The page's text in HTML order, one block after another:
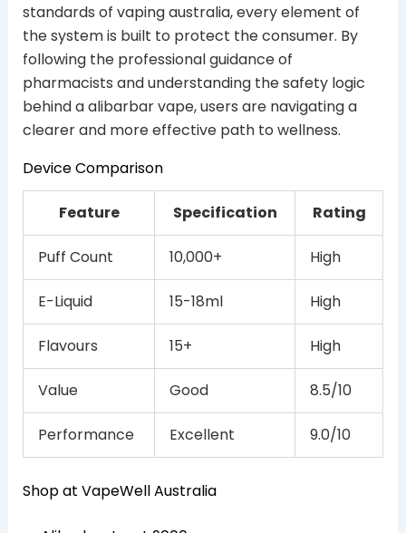
standards of vaping australia, every element of
the system is built to protect the consumer. By
following the professional guidance of
pharmacists and understanding the safety logic
behind a alibarbar vape, users are navigating a
clearer and more effective path to wellness.
Device Comparison
Feature Specification Rating
Puff Count 10,000+ High
E-Liquid 15-18ml High
Flavours 15+ High
Value Good 8.5/10
Performance Excellent 9.0/10
Shop at VapeWell Australia